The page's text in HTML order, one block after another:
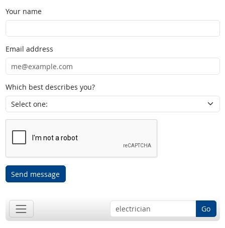
Your name
Email address
Which best describes you?
Send message
Go